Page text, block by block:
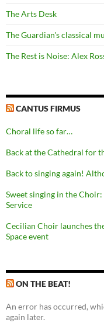
The Arts Desk
The Guardian's classical
The Rest is Noise: Alex
CANTUS FIRMUS
Choral life so far…
Back at the Cathedral for
Back to singing again!
Sweet singing in the
Service
Cecilian Choir launches
Space event
ON THE BEAT!
An error has occurred,
again later.